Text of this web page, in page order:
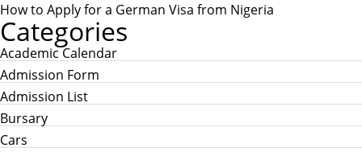
How to Apply for a German Visa from Nigeria
Categories
Academic Calendar
Admission Form
Admission List
Bursary
Cars